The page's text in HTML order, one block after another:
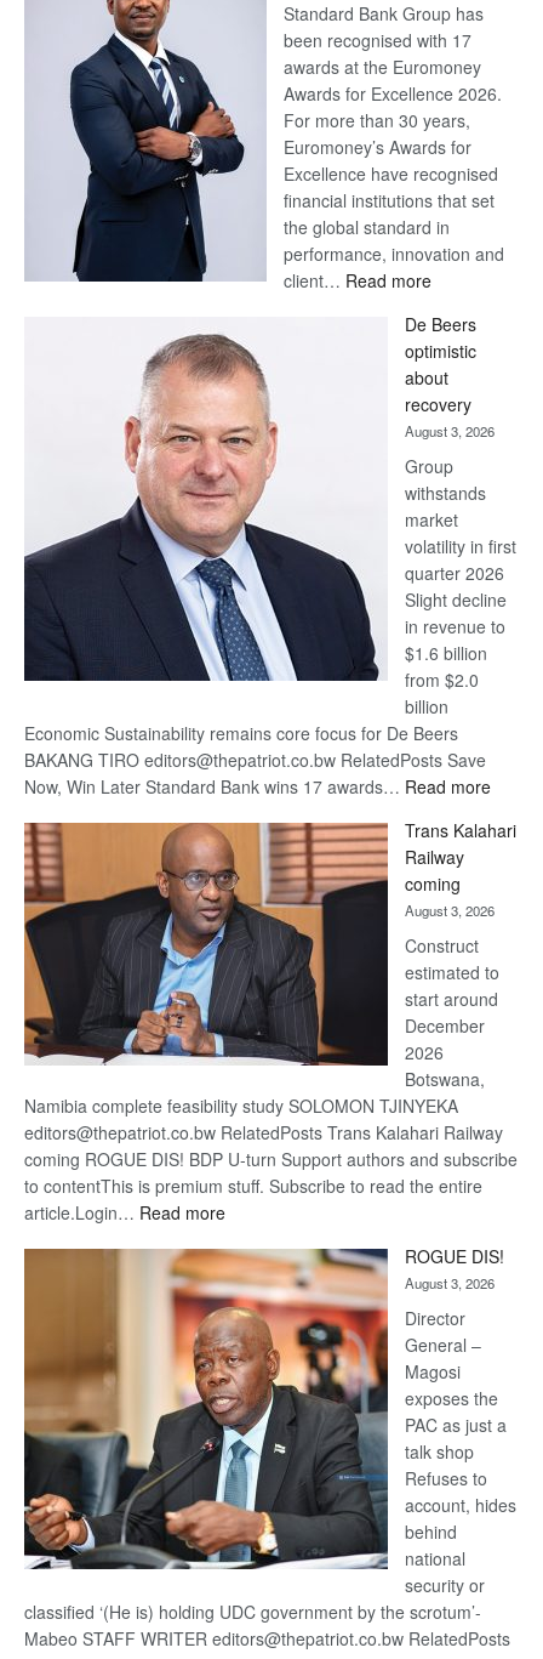
Standard Bank Group has
been recognised with 17
awards at the Euromoney
Awards for Excellence 2026.
For more than 30 years,
Euromoney’s Awards for
Excellence have recognised
financial institutions that set
the global standard in
performance, innovation and
client… Read more:
Bank
wins
17
awards
at
Euromoney
Awards
De Beers
optimistic
about
recovery
August 3, 2026
Group
withstands
market
volatility in first
quarter 2026
Slight decline
in revenue to
$1.6 billion
from $2.0
billion
Economic Sustainability remains core focus for De Beers
BAKANG TIRO editors@thepatriot.co.bw RelatedPosts Save
Now, Win Later Standard Bank wins 17 awards… Read more:
Beers
Trans Kalahari
Railway
coming
August 3, 2026
Construct
estimated to
start around
December
2026
Botswana,
Namibia complete feasibility study SOLOMON TJINYEKA
editors@thepatriot.co.bw RelatedPosts Trans Kalahari Railway
coming ROGUE DIS! BDP U-turn Support authors and subscribe
to contentThis is premium stuff. Subscribe to read the entire
article.Login… Read more:
Kalahari
Railway
coming
ROGUE DIS!
August 3, 2026
Director
General –
Magosi
exposes the
PAC as just a
talk shop
Refuses to
account, hides
behind
national
security or
classified ‘(He is) holding UDC government by the scrotum’-
Mabeo STAFF WRITER editors@thepatriot.co.bw RelatedPosts